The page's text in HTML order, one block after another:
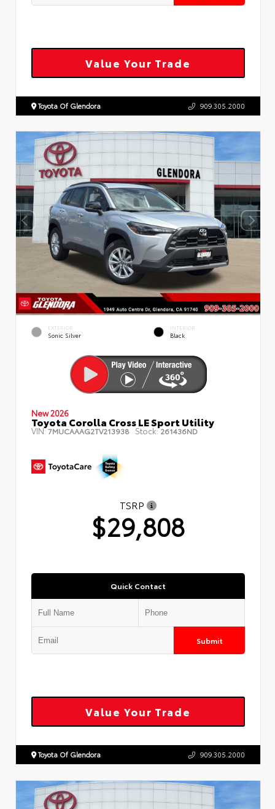
Value Your Trade
Toyota Of Glendora 909.305.2000
EXTERIOR
Sonic Silver
INTERIOR
Black
New 2026
Toyota Corolla Cross LE Sport Utility
VIN:7MUCAAAG2TV213938 Stock:261436ND
TSRP
$29,808
Quick Contact
Submit
Value Your Trade
Toyota Of Glendora 909.305.2000